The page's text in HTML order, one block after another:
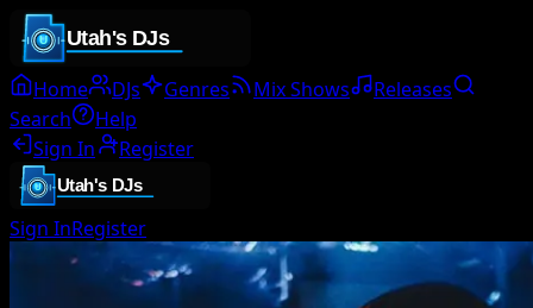
Home DJs Genres Mix Shows
Releases
Search
Help
Sign In
Register
Sign InRegister